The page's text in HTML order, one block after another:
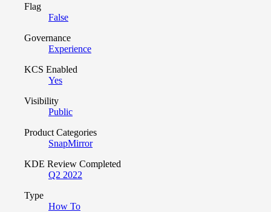
Flag
False
Governance
Experience
KCS Enabled
Yes
Visibility
Public
Product Categories
SnapMirror
KDE Review Completed
Q2 2022
Type
How To